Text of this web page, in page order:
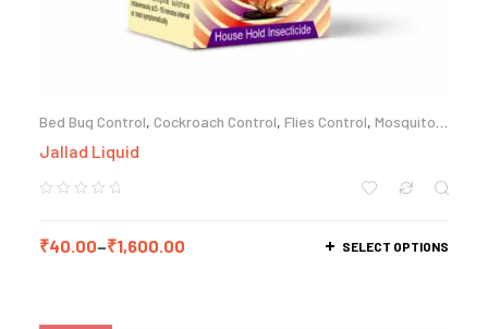
Bed Bug Control, Cockroach Control, Flies Control, Mosquito
Jallad Liquid
₹40.00–₹1,600.00 SELECT OPTIONS